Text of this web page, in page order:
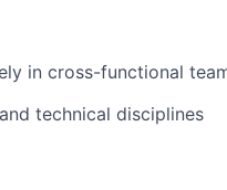
in cross-functional
and technical disciplines